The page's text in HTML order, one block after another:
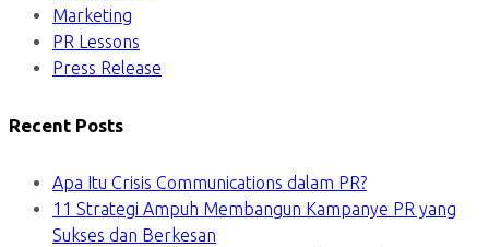
Marketing
PR Lessons
Press Release
Recent Posts
Apa Itu Crisis Communications dalam PR?
11 Strategi Ampuh Membangun Kampanye PR yang
Sukses dan Berkesan